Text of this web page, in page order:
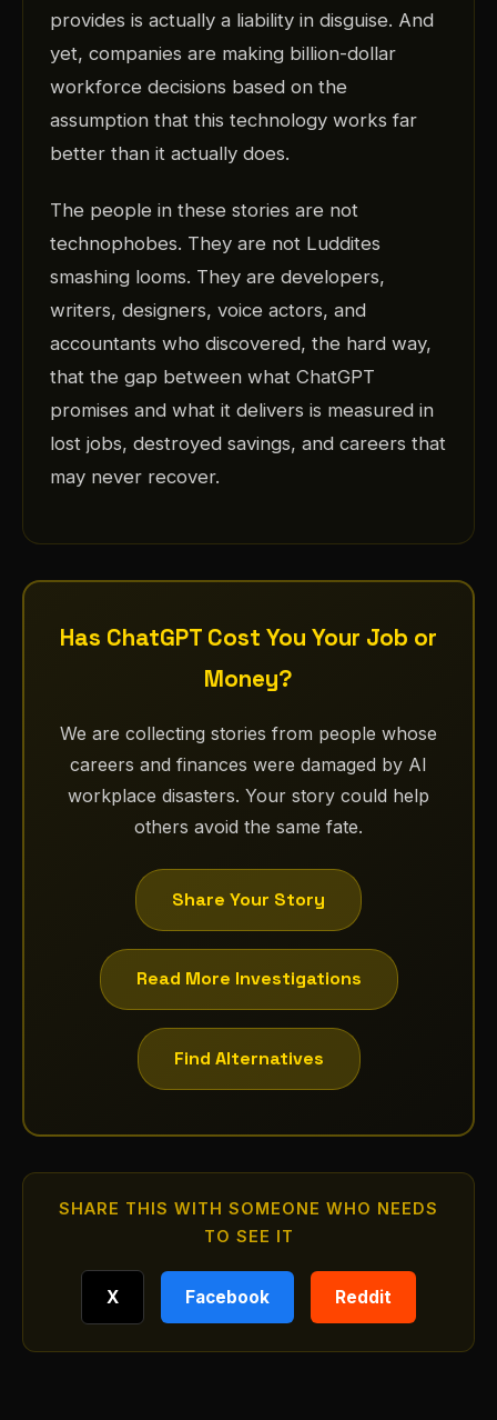
provides is actually a liability in disguise. And
yet, companies are making billion-dollar
workforce decisions based on the
assumption that this technology works far
better than it actually does.
The people in these stories are not
technophobes. They are not Luddites
smashing looms. They are developers,
writers, designers, voice actors, and
accountants who discovered, the hard way,
that the gap between what ChatGPT
promises and what it delivers is measured in
lost jobs, destroyed savings, and careers that
may never recover.
Has ChatGPT Cost You Your Job or
Money?
We are collecting stories from people whose
careers and finances were damaged by AI
workplace disasters. Your story could help
others avoid the same fate.
Share Your Story
Read More Investigations
Find Alternatives
SHARE THIS WITH SOMEONE WHO NEEDS
TO SEE IT
X Facebook Reddit